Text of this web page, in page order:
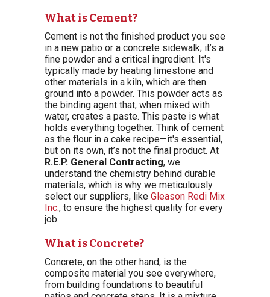
What is Cement?
Cement is not the finished product you see
in a new patio or a concrete sidewalk; it’s a
fine powder and a critical ingredient. It's
typically made by heating limestone and
other materials in a kiln, which are then
ground into a powder. This powder acts as
the binding agent that, when mixed with
water, creates a paste. This paste is what
holds everything together. Think of cement
as the flour in a cake recipe—it's essential,
but on its own, it’s not the final product. At
R.E.P. General Contracting, we
understand the chemistry behind durable
materials, which is why we meticulously
select our suppliers, like Gleason Redi Mix
Inc., to ensure the highest quality for every
job.
What is Concrete?
Concrete, on the other hand, is the
composite material you see everywhere,
from building foundations to beautiful